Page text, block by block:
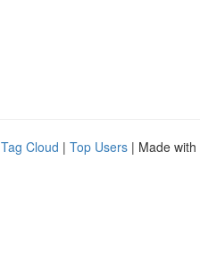
Tag Cloud | Top Users | Made with